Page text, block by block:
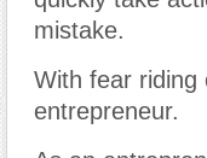
mistake.
With fear riding
entrepreneur.